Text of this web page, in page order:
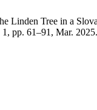
Linden Tree in a
pp. 61–91, Mar. 2025.